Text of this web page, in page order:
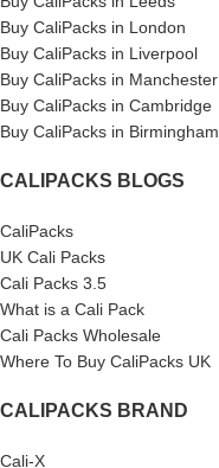
Buy CaliPacks in London
Buy CaliPacks in Liverpool
Buy CaliPacks in Manchester
Buy CaliPacks in Cambridge
Buy CaliPacks in Birmingham
CALIPACKS BLOGS
CaliPacks
UK Cali Packs
Cali Packs 3.5
What is a Cali Pack
Cali Packs Wholesale
Where To Buy CaliPacks UK
CALIPACKS BRAND
Cali-X